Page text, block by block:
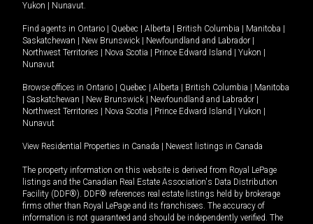
Yukon
Nunavut.
Find agents in Ontario Quebec Alberta British Columbia Manitoba
Saskatchewan
New Brunswick Newfoundland and Labrador
Northwest Territories
Nova Scotia Prince Edward Island Yukon
Nunavut
Browse offices in Ontario Quebec Alberta British Columbia
Manitoba
Saskatchewan New Brunswick Newfoundland and Labrador
Northwest Territories
Nova Scotia Prince Edward Island Yukon
Nunavut
View Residential Properties in Canada Newest listings in Canada
The property information on this website is derived from Royal LePage
listings and the Canadian Real Estate Association's Data Distribution
Facility (DDF®). DDF® references real estate listings held by brokerage
firms other than Royal LePage and its franchisees. The accuracy of
information is not guaranteed and should be independently verified. The